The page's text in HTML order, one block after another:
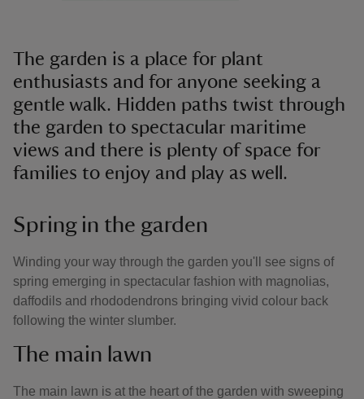
The garden is a place for plant
enthusiasts and for anyone seeking a
gentle walk. Hidden paths twist through
the garden to spectacular maritime
views and there is plenty of space for
families to enjoy and play as well.
Spring in the garden
Winding your way through the garden you'll see signs of
spring emerging in spectacular fashion with magnolias,
daffodils and rhododendrons bringing vivid colour back
following the winter slumber.
The main lawn
The main lawn is at the heart of the garden with sweeping